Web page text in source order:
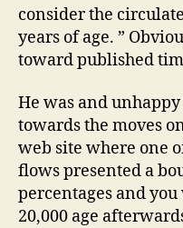
consider the
years of age. ”
toward published
He was and
towards the moves
web site where one
flows presented a
percentages and
20,000 age